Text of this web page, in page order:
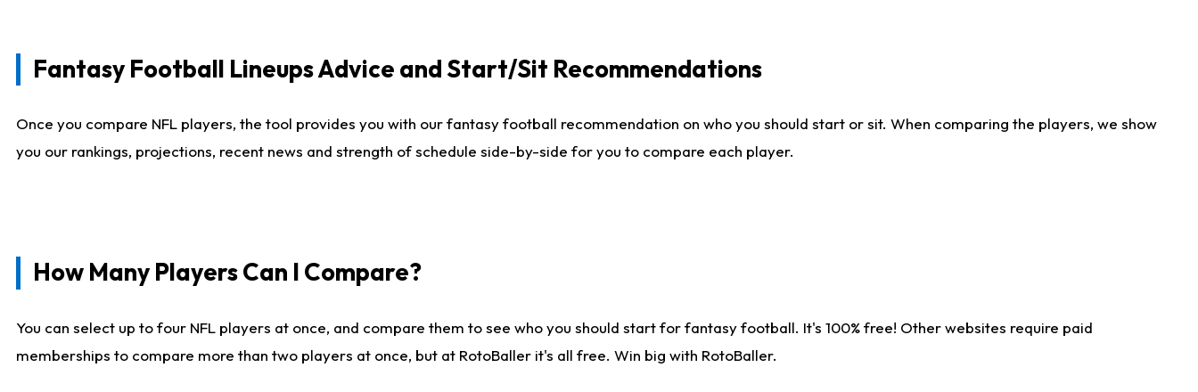
Fantasy Football Lineups Advice and Start/Sit Recommendations
Once you compare NFL players, the tool provides you with our fantasy football recommendation on who you should start or sit. When comparing the players, we show
you our rankings, projections, recent news and strength of schedule side-by-side for you to compare each player.
How Many Players Can I Compare?
You can select up to four NFL players at once, and compare them to see who you should start for fantasy football. It's 100% free! Other websites require paid
memberships to compare more than two players at once, but at RotoBaller it's all free. Win big with RotoBaller.